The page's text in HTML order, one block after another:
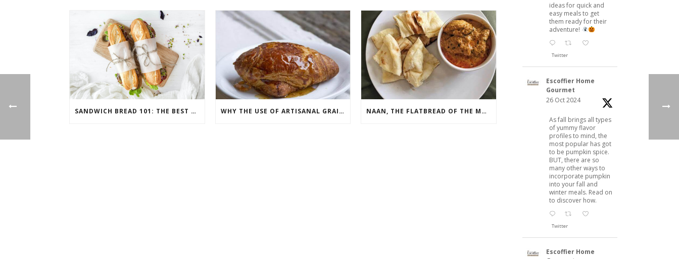
SANDWICH BREAD 101: THE BEST BREADS FOR SANDWICHES WHY THE USE OF ARTISANAL GRAINS IN PASTRIES IS ON THE RISE NAAN, THE FLATBREAD OF THE MOMENT
ideas for quick and
easy meals to get
them ready for their
adventure!
Twitter
Escoffier Home
Gourmet
26 Oct 2024
As fall brings all types
of yummy flavor
profiles to mind, the
most popular has got
to be pumpkin spice.
BUT, there are so
many other ways to
incorporate pumpkin
into your fall and
winter meals. Read on
to discover how.
Twitter
Escoffier Home